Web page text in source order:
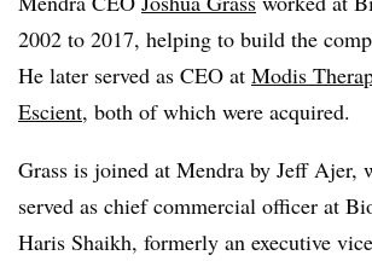
2002 to 2017, helping to build the
He later served as CEO at Modis
Escient, both of which were acquired.
Grass is joined at Mendra by Jeff Ajer,
served as chief commercial officer at
Haris Shaikh, formerly an executive